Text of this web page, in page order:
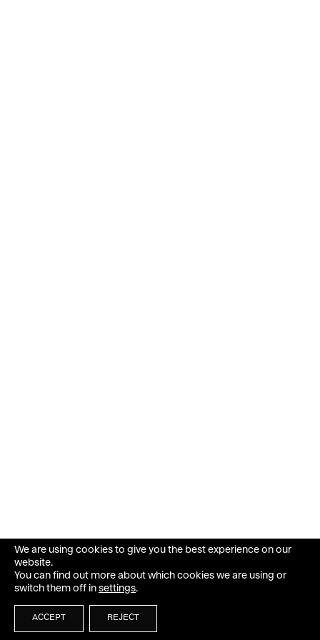
We are using cookies to give you the best experience on our
website.
You can find out more about which cookies we are using or
switch them off in settings.
ACCEPT REJECT